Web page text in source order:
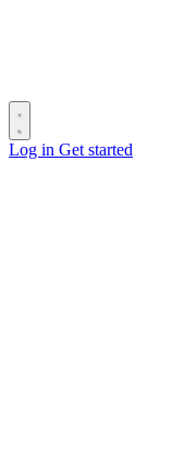
Log in Get started